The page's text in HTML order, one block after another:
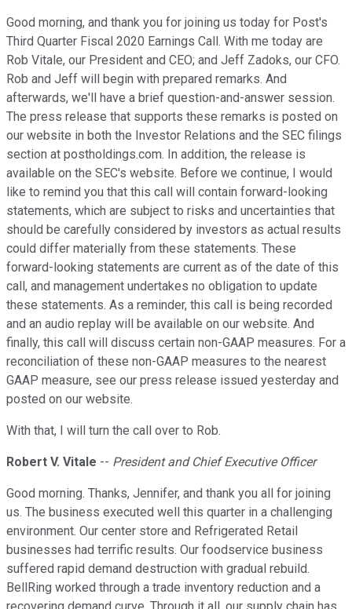
Good morning, and thank you for joining us today for Post's
Third Quarter Fiscal 2020 Earnings Call. With me today are
Rob Vitale, our President and CEO; and Jeff Zadoks, our CFO.
Rob and Jeff will begin with prepared remarks. And
afterwards, we'll have a brief question-and-answer session.
The press release that supports these remarks is posted on
our website in both the Investor Relations and the SEC filings
section at postholdings.com. In addition, the release is
available on the SEC's website. Before we continue, I would
like to remind you that this call will contain forward-looking
statements, which are subject to risks and uncertainties that
should be carefully considered by investors as actual results
could differ materially from these statements. These
forward-looking statements are current as of the date of this
call, and management undertakes no obligation to update
these statements. As a reminder, this call is being recorded
and an audio replay will be available on our website. And
finally, this call will discuss certain non-GAAP measures. For a
reconciliation of these non-GAAP measures to the nearest
GAAP measure, see our press release issued yesterday and
posted on our website.
With that, I will turn the call over to Rob.
Robert V. Vitale -- President and Chief Executive Officer
Good morning. Thanks, Jennifer, and thank you all for joining
us. The business executed well this quarter in a challenging
environment. Our center store and Refrigerated Retail
businesses had terrific results. Our foodservice business
suffered rapid demand destruction with gradual rebuild.
BellRing worked through a trade inventory reduction and a